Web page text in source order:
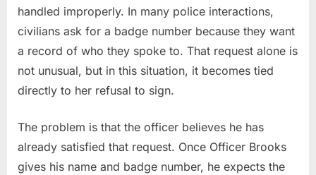
handled improperly. In many police interactions,
civilians ask for a badge number because they want
a record of who they spoke to. That request alone is
not unusual, but in this situation, it becomes tied
directly to her refusal to sign.
The problem is that the officer believes he has
already satisfied that request. Once Officer Brooks
gives his name and badge number, he expects the